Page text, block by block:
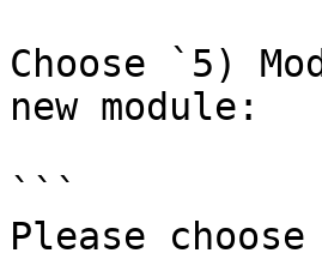
Choose `5)
new module:
```
Please